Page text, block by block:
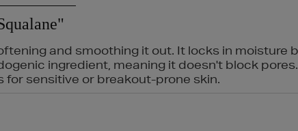
and smoothing it out. It locks in moisture
ingredient, meaning it doesn't block
for sensitive or breakout-prone skin.